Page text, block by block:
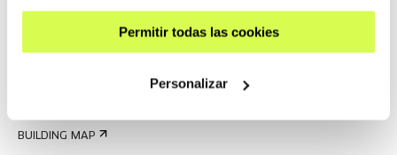
Permitir todas las cookies
Personalizar
ACCOMMODATION
BUILDING MAP